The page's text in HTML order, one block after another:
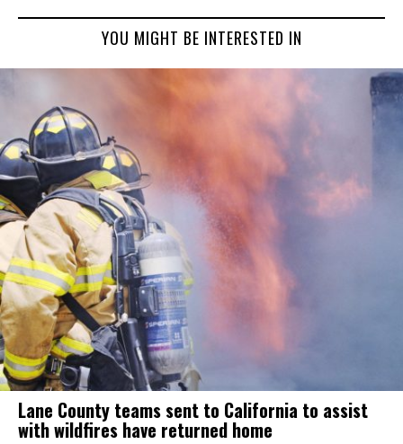
YOU MIGHT BE INTERESTED IN
Lane County teams sent to California to assist
with wildfires have returned home